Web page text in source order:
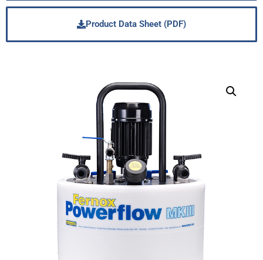
Product Data Sheet (PDF)